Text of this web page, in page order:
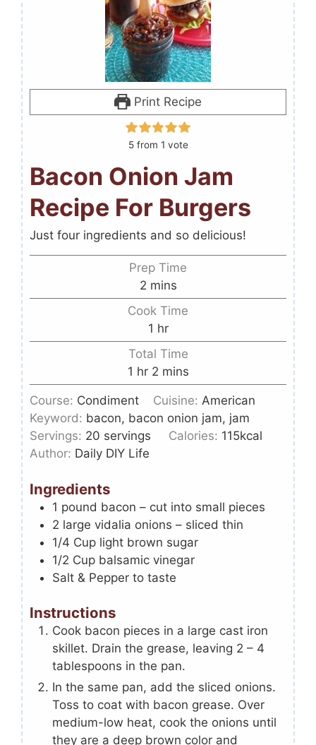
Print Recipe
5from 1 vote
Bacon Onion Jam
Recipe For Burgers
Just four ingredients and so delicious!
Prep Time
2 mins
Cook Time
1 hr
Total Time
1 hr 2 mins
Course: Condiment Cuisine:American
Keyword: bacon, bacon onion jam, jam
Servings: 20 servings Calories: 115kcal
Author: Daily DIY Life
Ingredients
1 pound bacon – cut into small pieces
2 large vidalia onions – sliced thin
1/4 Cup light brown sugar
1/2 Cup balsamic vinegar
Salt & Pepper to taste
Instructions
Cook bacon pieces in a large cast iron
skillet. Drain the grease, leaving 2 – 4
tablespoons in the pan.
In the same pan, add the sliced onions.
Toss to coat with bacon grease. Over
medium-low heat, cook the onions until
they are a deep brown color and